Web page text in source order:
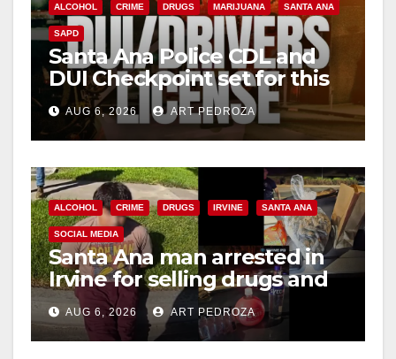
ALCOHOL CRIME DRUGS MARIJUANA SANTA ANA
SAPD
Santa Ana Police CDL and
DUI Checkpoint set for this
Friday night, August 7
AUG 6, 2026 ART PEDROZA
ALCOHOL CRIME DRUGS IRVINE SANTA ANA
SOCIAL MEDIA
Santa Ana man arrested in
Irvine for selling drugs and
booze to minors via social
media
AUG 6, 2026 ART PEDROZA